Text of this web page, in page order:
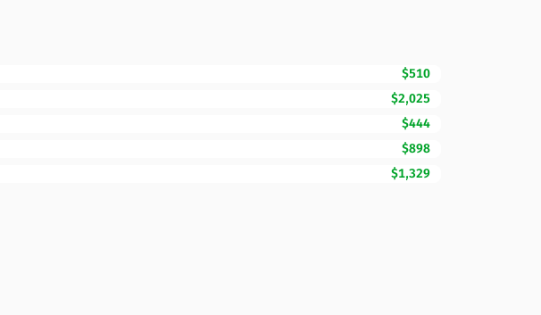
$510
$2,025
$444
$898
$1,329